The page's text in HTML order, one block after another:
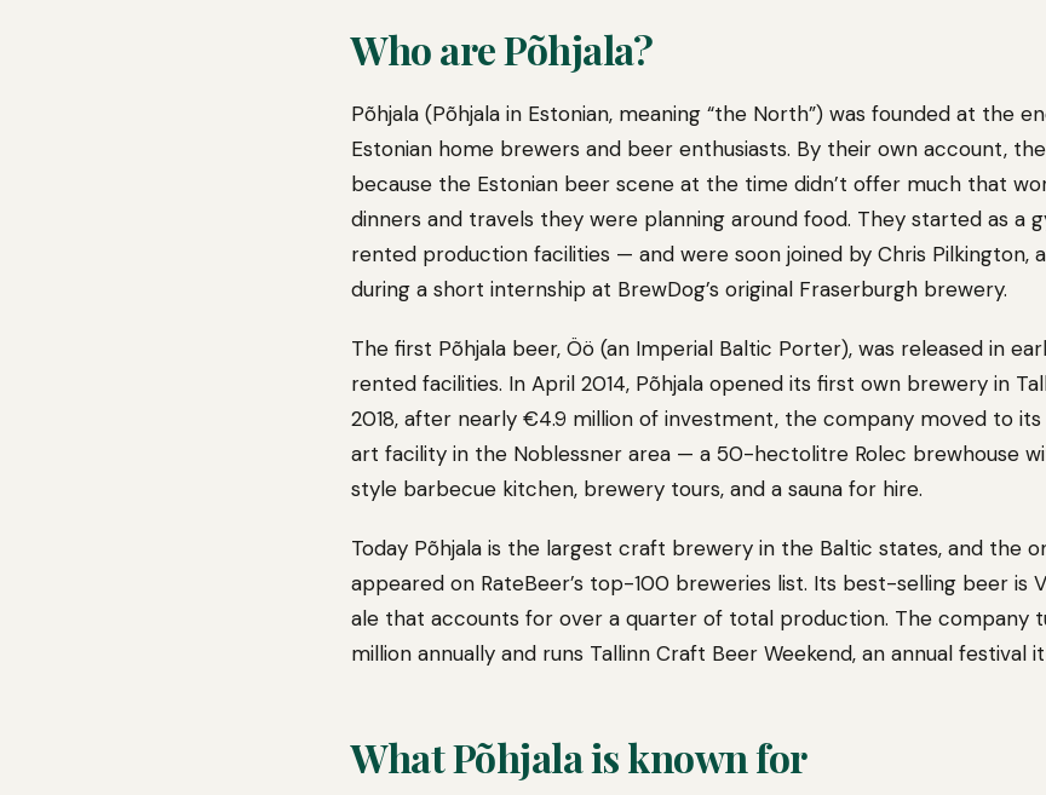
Who are Põhjala?
Põhjala (Põhjala in Estonian, meaning “the North”) was founded at the
Estonian home brewers and beer enthusiasts. By their own account,
because the Estonian beer scene at the time didn’t offer much that
dinners and travels they were planning around food. They started as a
rented production facilities — and were soon joined by Chris Pilkington,
during a short internship at BrewDog’s original Fraserburgh brewery.
The first Põhjala beer, Öö (an Imperial Baltic Porter), was released in
rented facilities. In April 2014, Põhjala opened its first own brewery in
2018, after nearly €4.9 million of investment, the company moved to
art facility in the Noblessner area — a 50-hectolitre Rolec brewhouse
style barbecue kitchen, brewery tours, and a sauna for hire.
Today Põhjala is the largest craft brewery in the Baltic states, and the
appeared on RateBeer’s top-100 breweries list. Its best-selling beer is
ale that accounts for over a quarter of total production. The company
million annually and runs Tallinn Craft Beer Weekend, an annual festival
What Põhjala is known for